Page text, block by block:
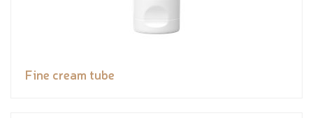
Fine cream tube